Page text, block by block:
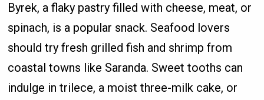
Byrek, a flaky pastry filled with cheese, meat, or
spinach, is a popular snack. Seafood lovers
should try fresh grilled fish and shrimp from
coastal towns like Saranda. Sweet tooths can
indulge in trilece, a moist three-milk cake, or